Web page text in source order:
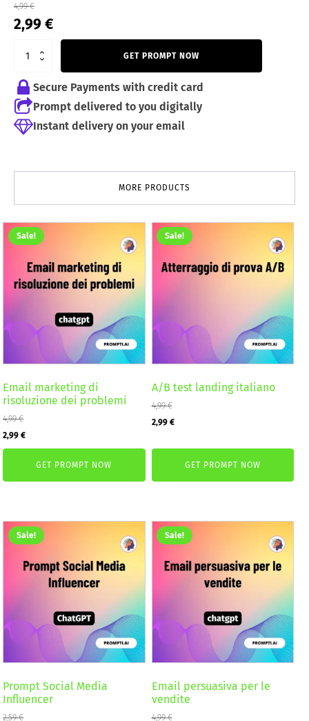
4,99€
Original
price
4,99 €.
2,99 €Current
price
GET PROMPT NOW
Secure Payments with credit card
Prompt delivered to you digitally
Instant delivery on your email
MORE PRODUCTS
Sale!
Email marketing di
risoluzione dei problemi
4,99€
Original
price
4,99 €.
2,99€Current
price
is:
2,99 €.
GET PROMPT NOW
Sale!
A/B test landing italiano
4,99€
Original
2,99 €Current
GET PROMPT NOW
Sale!
Prompt Social Media
Influencer
2,59€
Sale!
Email persuasiva per le
vendite
4,99€